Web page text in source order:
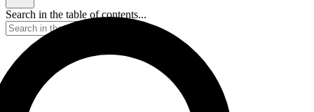
Search in the table of contents...